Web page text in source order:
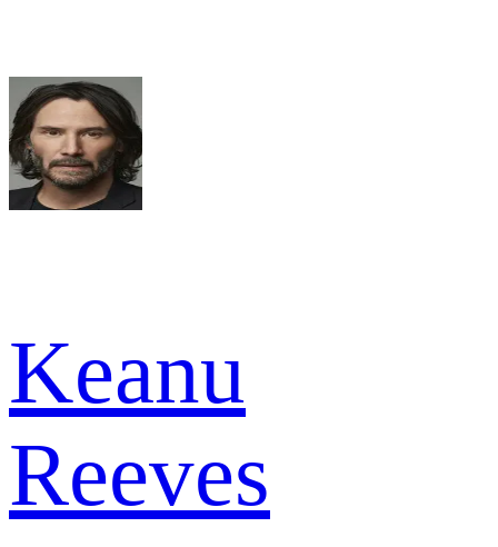
Keanu
Reeves